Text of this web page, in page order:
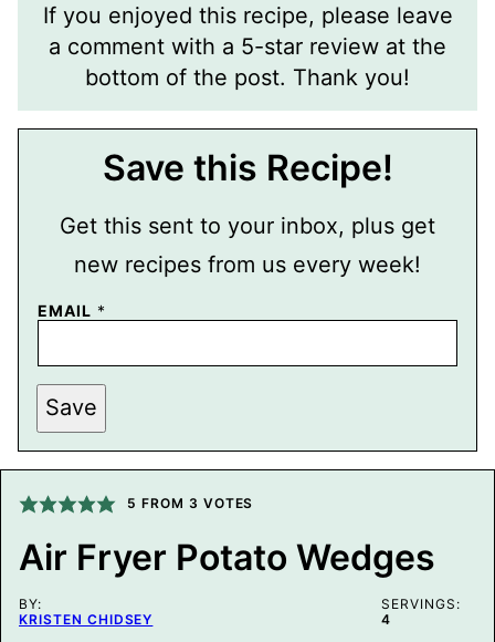
If you enjoyed this recipe, please leave
a comment with a 5-star review at the
bottom of the post. Thank you!
Save this Recipe!
Get this sent to your inbox, plus get
new recipes from us every week!
EMAIL *
P
E
R
I
N
T
I
L
E
Save
5 FROM 3 VOTES
Air Fryer Potato Wedges
BY:
KRISTEN CHIDSEY
SERVINGS:
4